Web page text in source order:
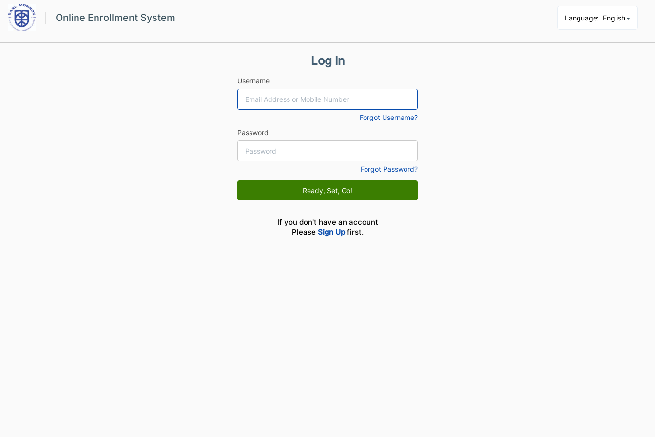
Online Enrollment System Language: English
Log In
Username
Forgot Username?
Password
Forgot Password?
Ready, Set, Go!
If you don't have an account
Please Sign Upfirst.